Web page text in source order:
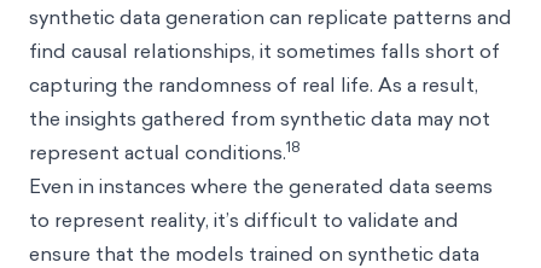
synthetic data generation can replicate patterns and
find causal relationships, it sometimes falls short of
capturing the randomness of real life. As a result,
the insights gathered from synthetic data may not
represent actual conditions.18
Even in instances where the generated data seems
to represent reality, it’s difficult to validate and
ensure that the models trained on synthetic data